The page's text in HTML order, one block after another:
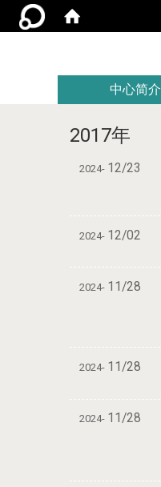
中心简介
2017年
2024- 12/23
2024- 12/02
2024- 11/28
2024- 11/28
2024- 11/28